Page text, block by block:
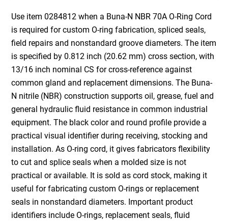
Use item 0284812 when a Buna-N NBR 70A O-Ring Cord
is required for custom O-ring fabrication, spliced seals,
field repairs and nonstandard groove diameters. The item
is specified by 0.812 inch (20.62 mm) cross section, with
13/16 inch nominal CS for cross-reference against
common gland and replacement dimensions. The Buna-
N nitrile (NBR) construction supports oil, grease, fuel and
general hydraulic fluid resistance in common industrial
equipment. The black color and round profile provide a
practical visual identifier during receiving, stocking and
installation. As O-ring cord, it gives fabricators flexibility
to cut and splice seals when a molded size is not
practical or available. It is sold as cord stock, making it
useful for fabricating custom O-rings or replacement
seals in nonstandard diameters. Important product
identifiers include O-rings, replacement seals, fluid